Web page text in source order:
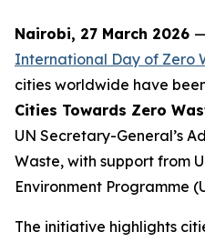
Nairobi, 27 March 2026
International Day of Zero
cities worldwide have
Cities Towards Zero
UN Secretary-General’s
Waste, with support from
Environment Programme
The initiative highlights